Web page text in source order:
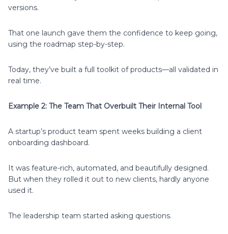
versions.
That one launch gave them the confidence to keep going,
using the roadmap step-by-step.
Today, they’ve built a full toolkit of products—all validated in
real time.
Example 2: The Team That Overbuilt Their Internal Tool
A startup’s product team spent weeks building a client
onboarding dashboard.
It was feature-rich, automated, and beautifully designed.
But when they rolled it out to new clients, hardly anyone
used it.
The leadership team started asking questions.